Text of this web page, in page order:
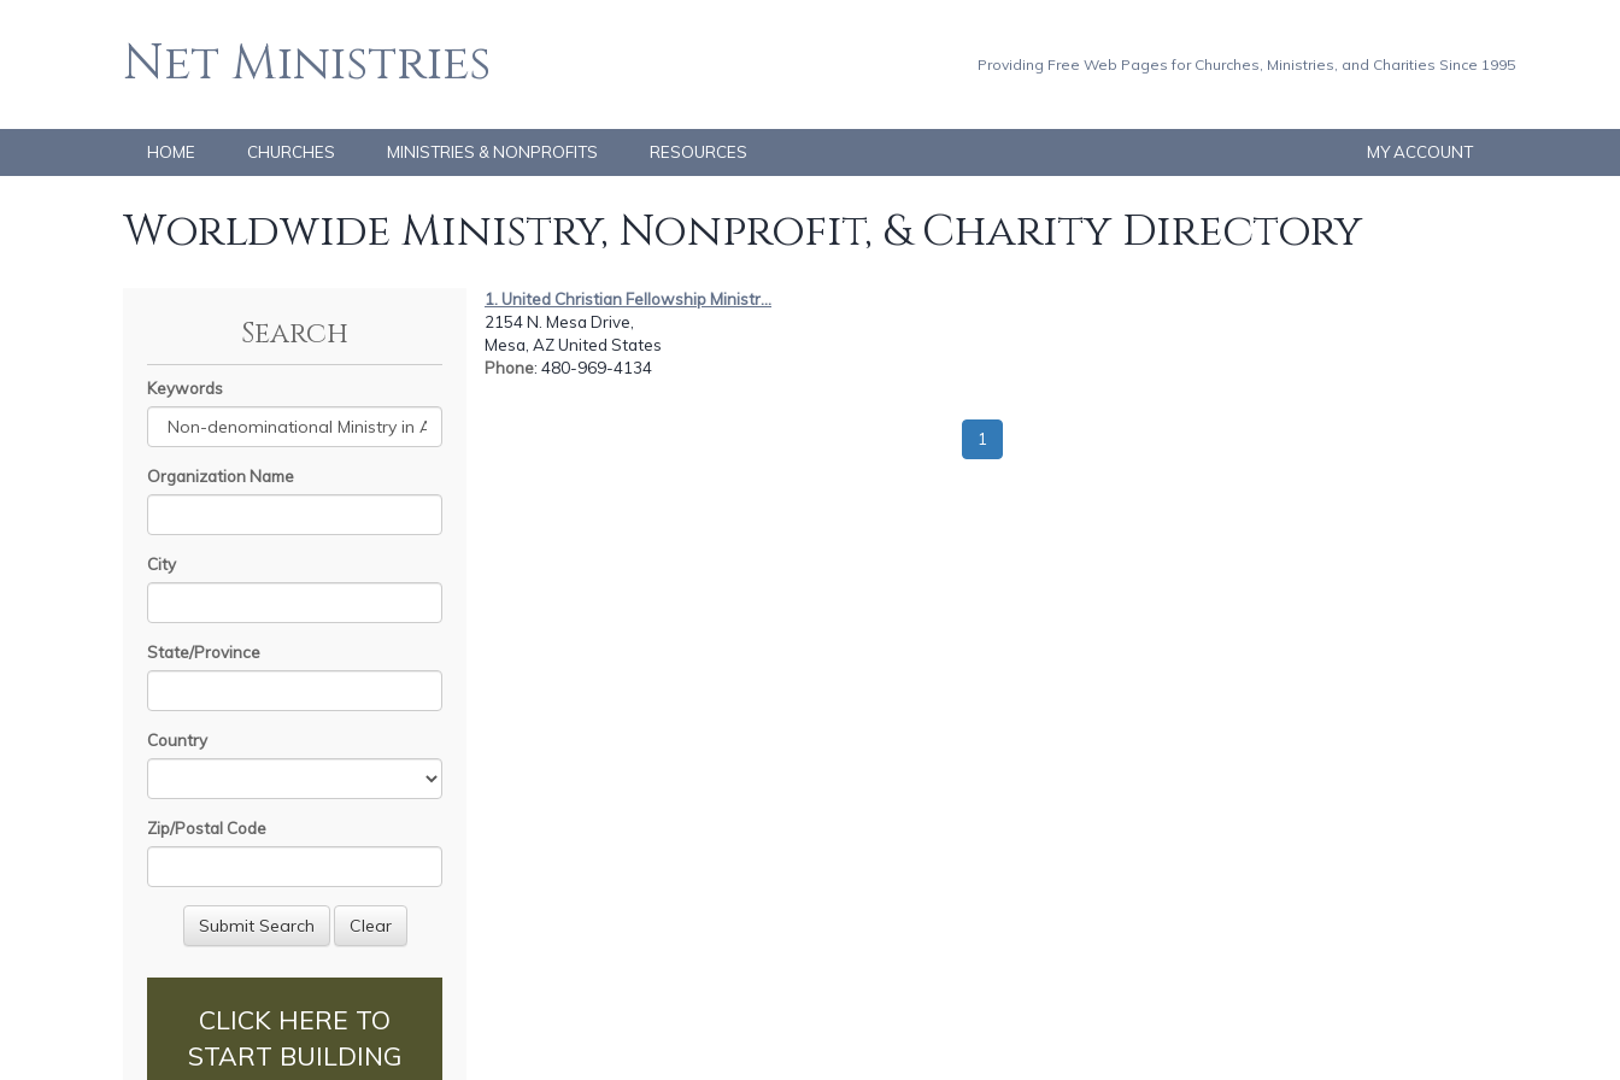
Net Ministries Providing Free Web Pages for Churches, Ministries, and Charities Since 1995
HOME CHURCHES MINISTRIES & NONPROFITS RESOURCES MY ACCOUNT
Worldwide Ministry, Nonprofit, & Charity Directory
Search
Keywords
Organization Name
City
State/Province
Country
Zip/Postal Code
CLICK HERE TO
START BUILDING
1. United Christian Fellowship Ministr...
2154 N. Mesa Drive,
Mesa, AZ United States
Phone: 480-969-4134
1